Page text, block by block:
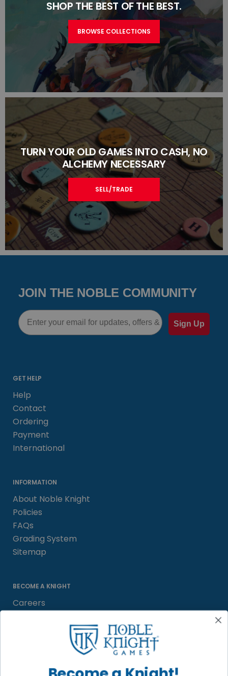
SHOP THE BEST OF THE BEST.
BROWSE COLLECTIONS
TURN YOUR OLD GAMES INTO CASH, NO
ALCHEMY NECESSARY
SELL/TRADE
JOIN THE NOBLE COMMUNITY
Email
Sign Up
GET HELP
Help
Contact
Ordering
Payment
International
INFORMATION
About Noble Knight
Policies
FAQs
Grading System
Sitemap
BECOME A KNIGHT
Careers
Satisfaction Guarantee